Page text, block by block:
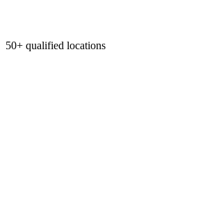
50+ qualified locations